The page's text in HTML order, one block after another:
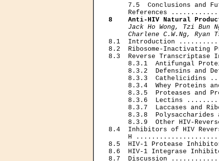
7.5  Conclusions and
8    Anti-HIV Natural
Jack Ho Wong, Tzi Bun
Charlene C.W.Ng, Ryan
8.1  Introduction
8.2  Ribosome-
8.3  Reverse
8.3.1  Antifungal
8.3.2  Defensins and
8.3.3  Cathelicidins
8.3.4  Whey Proteins
8.3.5  Proteases and
8.3.6  Lectins
8.3.7  Laccases and
8.3.8  Polysaccharides
8.3.9  Other HIV-
8.4  Inhibitors of HIV
H
8.5  HIV-1 Protease
8.6  HIV-1 Integrase
8.7  Discussion